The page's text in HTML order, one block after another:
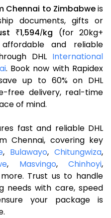
Chennai to Zimbabweis
documents, gifts or
₹1,594/kg (for 20kg+
and reliable
DHL International
. Book now with Rapidex
up to 60% on DHL
free delivery, real-time
of mind.
fast and reliable DHL
Chennai, covering key
, Bulawayo, Chitungwiza,
, Masvingo, Chinhoyi,
Trust us to handle
needs with care, speed
your package is